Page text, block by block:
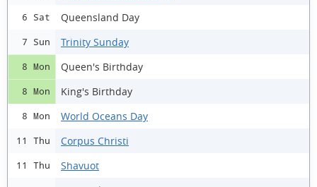
6 Sat Queensland Day
7 Sun Trinity Sunday
8 Mon Queen's Birthday
8 Mon King's Birthday
8 Mon World Oceans Day
11 Thu Corpus Christi
11 Thu Shavuot